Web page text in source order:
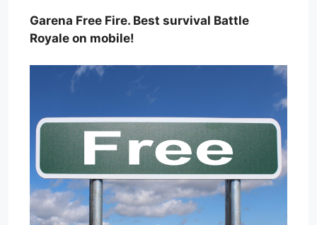
Garena Free Fire. Best survival Battle
Royale on mobile!